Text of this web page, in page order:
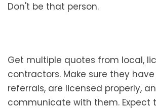
Don't be that person.
Get multiple quotes from local,
contractors. Make sure they
referrals, are licensed properly,
communicate with them. Expect